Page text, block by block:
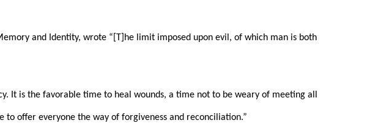
and Identity, wrote “[T]he limit imposed upon evil, of which man is both
It is the favorable time to heal wounds, a time not to be weary of meeting all
to offer everyone the way of forgiveness and reconciliation.”